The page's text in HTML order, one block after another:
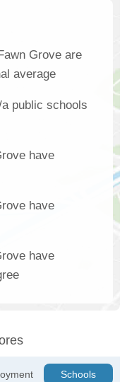
Grove are
average
public schools
have
have
have
Schools